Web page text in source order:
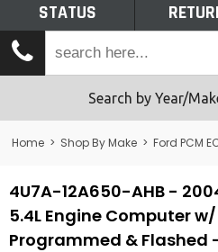
Tech Talk
Returns
STATUS
Search by Year/
Home > Shop By Make > Ford PCM
4U7A-12A650-AHB -
5.4L Engine Computer w/
Programmed & Flashed